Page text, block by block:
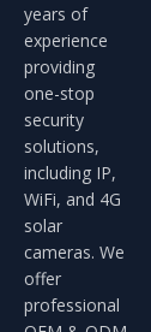
years of
experience
providing
one-stop
security
solutions,
including IP,
WiFi, and 4G
solar
cameras. We
offer
professional